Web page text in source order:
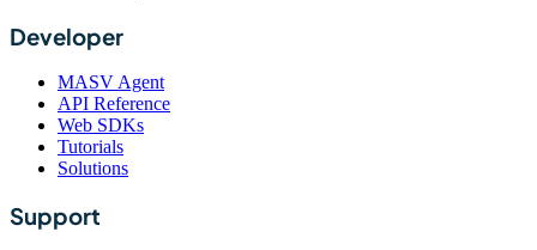
Developer
MASV Agent
API Reference
Web SDKs
Tutorials
Solutions
Support